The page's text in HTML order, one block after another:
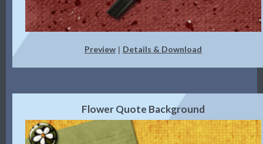
Preview | Details & Download
Flower Quote Background